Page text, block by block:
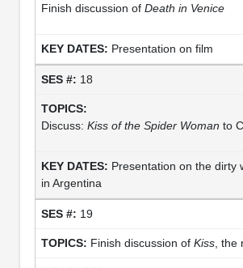
Finish discussion of Death in Venice
Presentation on film
18
Discuss: Kiss of the Spider Woman to
Presentation on the dirty
in Argentina
19
Finish discussion of Kiss, the